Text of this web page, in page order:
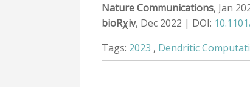
Nature Communications, Jan
bioRχiv, Dec 2022 | DOI:
Tags: 2023 , Dendritic